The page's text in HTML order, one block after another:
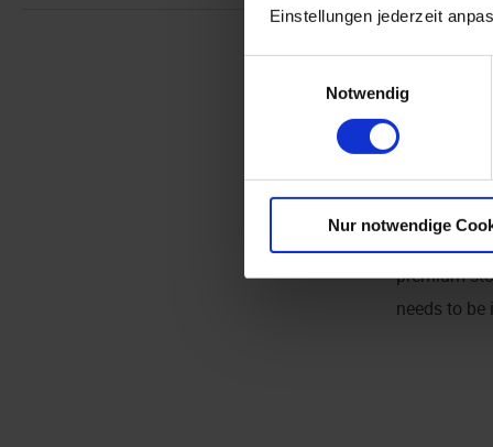
Einstellungen jederzeit
Notwendig
Nur notwendige
The
locally.
odd
Scaling is
RAM per
Working
premium
needs to